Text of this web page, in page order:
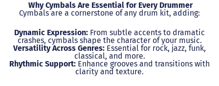
Why Cymbals Are Essential for Every Drummer
Cymbals are a cornerstone of any drum kit, adding:
Dynamic Expression: From subtle accents to dramatic
crashes, cymbals shape the character of your music.
Versatility Across Genres: Essential for rock, jazz, funk,
classical, and more.
Rhythmic Support: Enhance grooves and transitions with
clarity and texture.